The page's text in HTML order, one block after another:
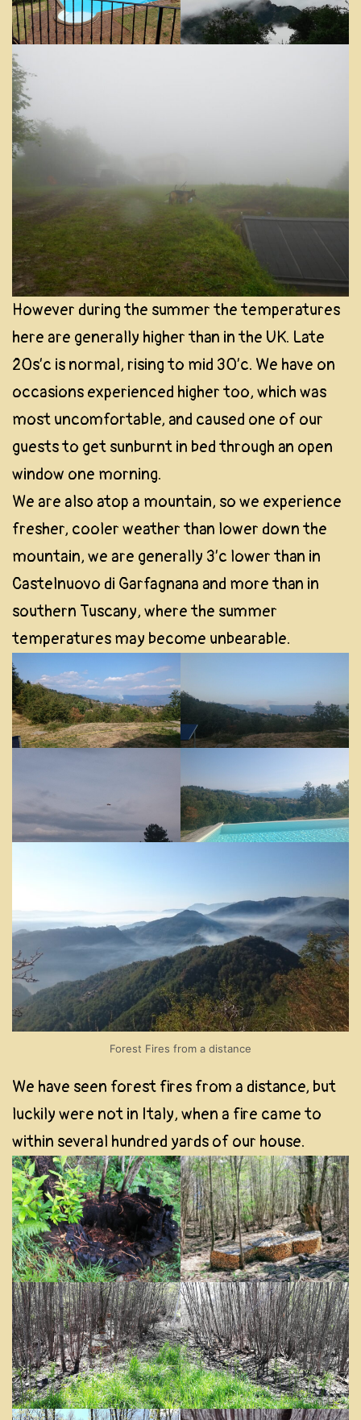
However during the summer the temperatures
here are generally higher than in the UK. Late
20s’c is normal, rising to mid 30’c. We have on
occasions experienced higher too, which was
most uncomfortable, and caused one of our
guests to get sunburnt in bed through an open
window one morning.
We are also atop a mountain, so we experience
fresher, cooler weather than lower down the
mountain, we are generally 3’c lower than in
Castelnuovo di Garfagnana and more than in
southern Tuscany, where the summer
temperatures may become unbearable.
Forest Fires from a distance
We have seen forest fires from a distance, but
luckily were not in Italy, when a fire came to
within several hundred yards of our house.